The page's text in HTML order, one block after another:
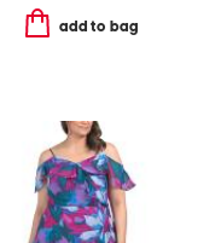
add to bag